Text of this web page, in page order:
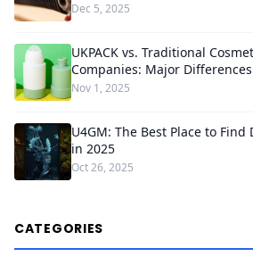
Dec 5, 2025
UKPACK vs. Traditional
Companies: Major Differences
Nov 1, 2025
U4GM: The Best Place to
in 2025
Oct 26, 2025
CATEGORIES